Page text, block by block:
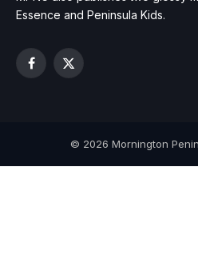
Essence and Peninsula Kids.
Facebook
X
© 2026 Mornington